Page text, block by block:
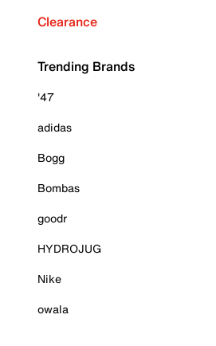
Clearance
Trending Brands
'47
adidas
Bogg
Bombas
goodr
HYDROJUG
Nike
owala